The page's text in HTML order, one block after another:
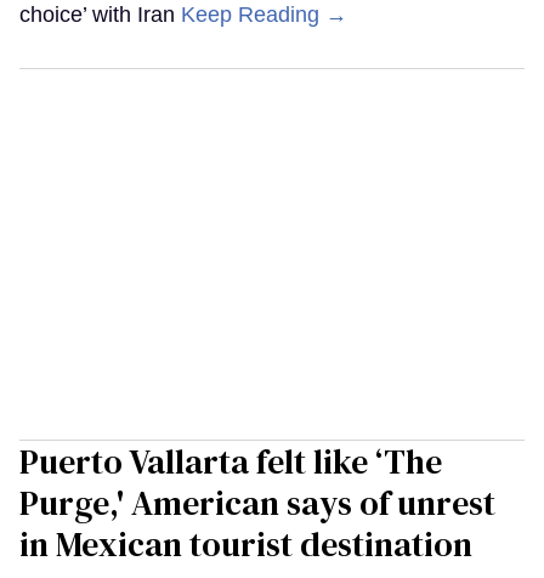
choice’ with Iran Keep Reading →
Puerto Vallarta felt like ‘The
Purge,' American says of unrest
in Mexican tourist destination